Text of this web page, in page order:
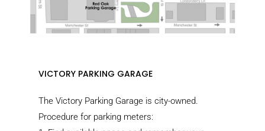
VICTORY PARKING GARAGE
The Victory Parking Garage is city-owned.
Procedure for parking meters: